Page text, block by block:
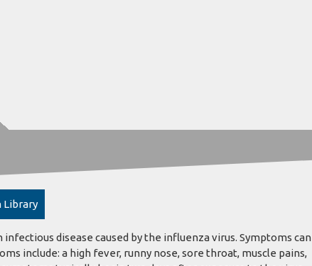
Library
disease caused by the influenza virus. Symptoms can
include: a high fever, runny nose, sore throat, muscle pains,